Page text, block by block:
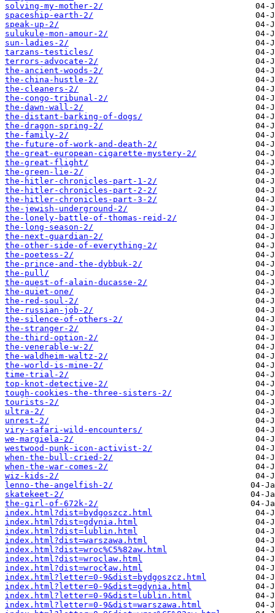
solving-my-mother-2/
spaceship-earth-2/
speak-up-2/
sulukule-mon-amour-2/
sun-ladies-2/
tarzans-testicles/
terrors-advocate-2/
the-ancient-woods-2/
the-china-hustle-2/
the-cleaners-2/
the-congo-tribunal-2/
the-dawn-wall-2/
the-distant-barking-of-dogs/
the-dragon-spring-2/
the-family-2/
the-future-of-work-and-death-2/
the-great-european-cigarette-mystery-2/
the-great-flight/
the-green-lie-2/
the-hitler-chronicles-part-1-2/
the-hitler-chronicles-part-2-2/
the-hitler-chronicles-part-3-2/
the-jewish-underground-2/
the-lonely-battle-of-thomas-reid-2/
the-long-season-2/
the-next-guardian-2/
the-other-side-of-everything-2/
the-poetess-2/
the-prince-and-the-dybbuk-2/
the-pull/
the-quest-of-alain-ducasse-2/
the-quiet-one/
the-red-soul-2/
the-russian-job-2/
the-silence-of-others-2/
the-stranger-2/
the-third-option-2/
the-venerable-w-2/
the-waldheim-waltz-2/
the-world-is-mine-2/
time-trial-2/
top-knot-detective-2/
tough-cookies-the-three-sisters-2/
tourists-2/
ultra-2/
unrest-2/
viry-safari-wild-encounters/
we-margiela-2/
westwood-punk-icon-activist-2/
when-the-bull-cried-2/
when-the-war-comes-2/
wiz-kids-2/
​lenno-the-angelfish-2/
​skatekeet-2/
​the-girl-of-672k-2/
index.html?dist=bydgoszcz.html
index.html?dist=gdynia.html
index.html?dist=lublin.html
index.html?dist=warszawa.html
index.html?dist=wroc%C5%82aw.html
index.html?dist=wroclaw.html
index.html?dist=wrocław.html
index.html?letter=0-9&dist=bydgoszcz.html
index.html?letter=0-9&dist=gdynia.html
index.html?letter=0-9&dist=lublin.html
index.html?letter=0-9&dist=warszawa.html